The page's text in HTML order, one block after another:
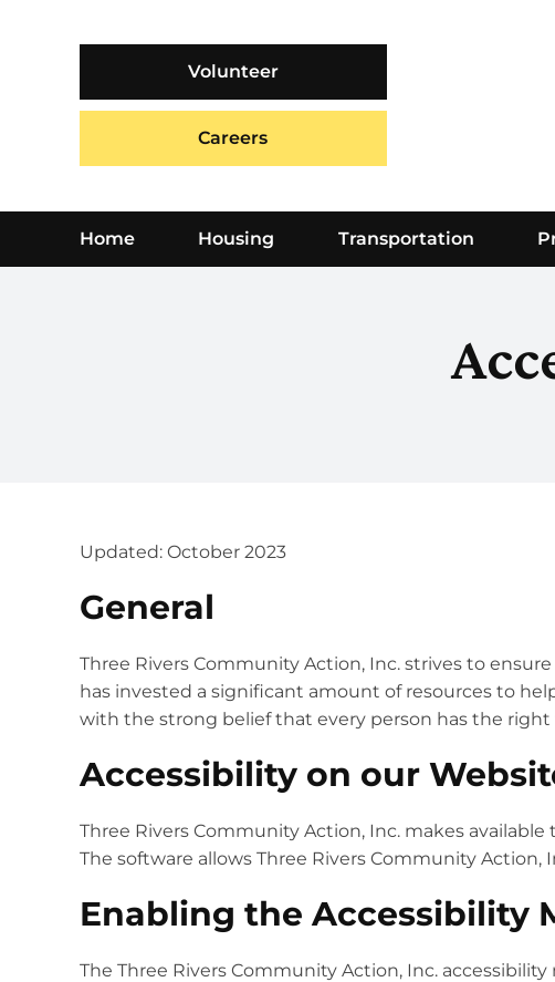
Volunteer
Careers
Home Housing Transportation
Updated: October 2023
General
Three Rivers Community Action, Inc. strives to
has invested a significant amount of resources to
with the strong belief that every person has the
Accessibility on our
Three Rivers Community Action, Inc. makes available
The software allows Three Rivers Community
Enabling the Accessibility
The Three Rivers Community Action, Inc.